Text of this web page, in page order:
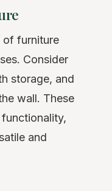
of furniture
Consider
storage, and
wall. These
and